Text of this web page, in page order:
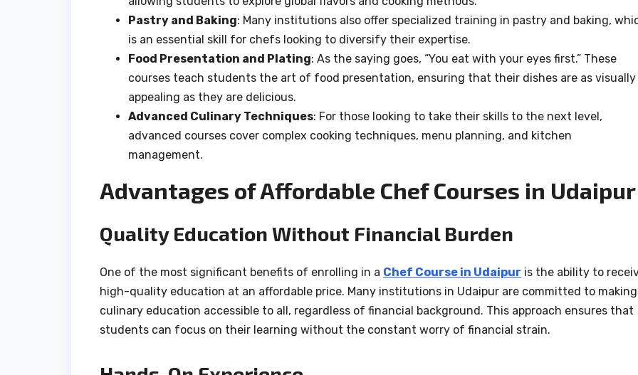
Pastry and Baking: Many institutions also offer specialized training in pastry and baking,
is an essential skill for chefs looking to diversify their expertise.
Food Presentation and Plating: As the saying goes, “You eat with your eyes first.” These
courses teach students the art of food presentation, ensuring that their dishes are as visually
appealing as they are delicious.
Advanced Culinary Techniques: For those looking to take their skills to the next level,
advanced courses cover complex cooking techniques, menu planning, and kitchen
management.
Advantages of Affordable Chef Courses in Udaipur
Quality Education Without Financial Burden
One of the most significant benefits of enrolling in a Chef Course in Udaipur is the ability to
high-quality education at an affordable price. Many institutions in Udaipur are committed to making
culinary education accessible to all, regardless of financial background. This approach ensures that
students can focus on their learning without the constant worry of financial strain.